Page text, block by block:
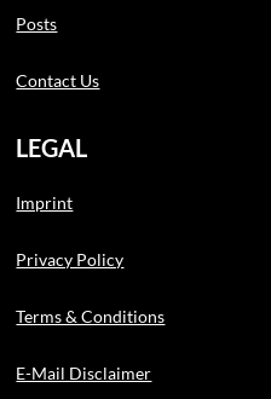
Posts
Contact Us
LEGAL
Imprint
Privacy Policy
Terms & Conditions
E-Mail Disclaimer